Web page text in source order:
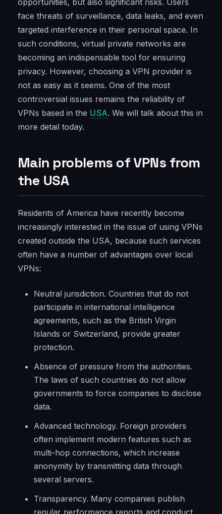
opportunities, but also significant risks. Users
face threats of surveillance, data leaks, and even
targeted interference in their personal space. In
such conditions, virtual private networks are
becoming an indispensable tool for ensuring
privacy. However, choosing a VPN provider is
not as easy as it seems. One of the most
controversial issues remains the reliability of
VPNs based in the USA. We will talk about this in
more detail today.
Main problems of VPNs from
the USA
Residents of America have recently become
increasingly interested in the issue of using VPNs
created outside the USA, because such services
often have a number of advantages over local
VPNs:
Neutral jurisdiction. Countries that do not
participate in international intelligence
agreements, such as the British Virgin
Islands or Switzerland, provide greater
protection.
Absence of pressure from the authorities.
The laws of such countries do not allow
governments to force companies to disclose
data.
Advanced technology. Foreign providers
often implement modern features such as
multi-hop connections, which increase
anonymity by transmitting data through
several servers.
Transparency. Many companies publish